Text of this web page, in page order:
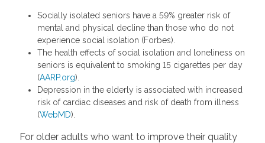
Socially isolated seniors have a 59% greater risk of
mental and physical decline than those who do not
experience social isolation (Forbes).
The health effects of social isolation and loneliness on
seniors is equivalent to smoking 15 cigarettes per day
(AARP.org).
Depression in the elderly is associated with increased
risk of cardiac diseases and risk of death from illness
(WebMD).
For older adults who want to improve their quality